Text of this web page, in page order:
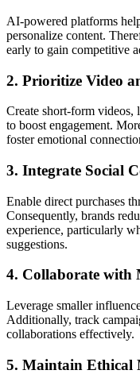
AI-powered platforms
personalize content.
early to gain competitive
2. Prioritize Video
Create short-form videos,
to boost engagement.
foster emotional
3. Integrate Social
Enable direct purchases
Consequently, brands
experience, particularly
suggestions.
4. Collaborate with
Leverage smaller
Additionally, track
collaborations effectively.
5. Maintain Ethical